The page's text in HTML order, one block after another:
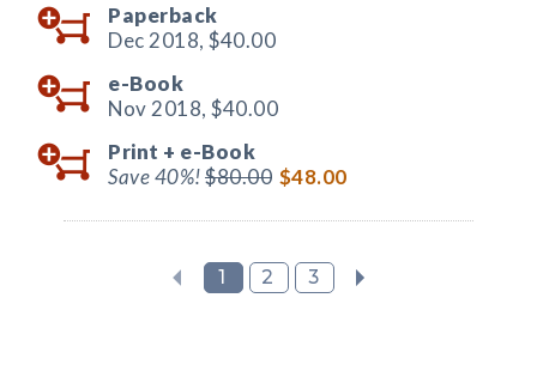
Paperback
Dec 2018, $40.00
e-Book
Nov 2018, $40.00
Print + e-Book
Save 40%!$80.00 $48.00
1 2 3